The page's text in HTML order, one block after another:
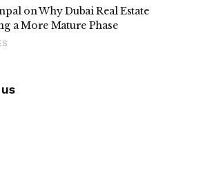
on Why Dubai Real Estate
a More Mature Phase